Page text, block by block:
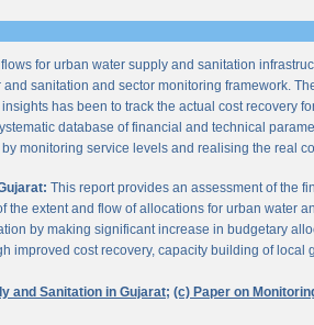
for urban water supply and sanitation
sanitation and sector monitoring framework.
has been to track the actual cost recovery
database of financial and technical
monitoring service levels and realising the real
This report provides an assessment of the
extent and flow of allocations for urban water
by making significant increase in budgetary
improved cost recovery, capacity building of local
and Sanitation in Gujarat; (c) Paper on